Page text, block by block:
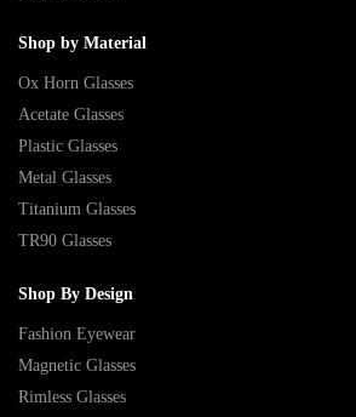
Shop by Material
Ox Horn Glasses
Acetate Glasses
Plastic Glasses
Metal Glasses
Titanium Glasses
TR90 Glasses
Shop By Design
Fashion Eyewear
Magnetic Glasses
Rimless Glasses